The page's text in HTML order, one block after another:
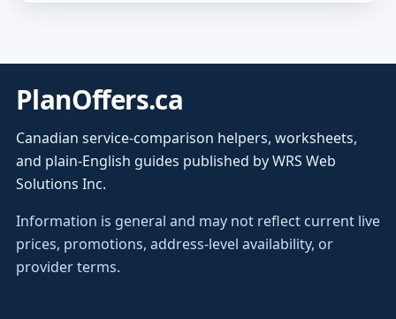
PlanOffers.ca
Canadian service-comparison helpers, worksheets,
and plain-English guides published by WRS Web
Solutions Inc.
Information is general and may not reflect current live
prices, promotions, address-level availability, or
provider terms.